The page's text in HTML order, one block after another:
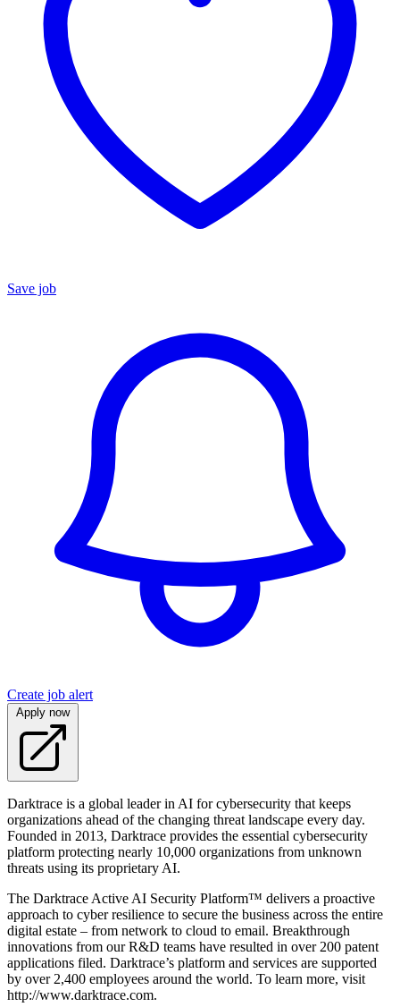
Save job
Create job alert
Apply now
Darktrace is a global leader in AI for cybersecurity that keeps
organizations ahead of the changing threat landscape every day.
Founded in 2013, Darktrace provides the essential cybersecurity
platform protecting nearly 10,000 organizations from unknown
threats using its proprietary AI.
The Darktrace Active AI Security Platform™ delivers a proactive
approach to cyber resilience to secure the business across the entire
digital estate – from network to cloud to email. Breakthrough
innovations from our R&D teams have resulted in over 200 patent
applications filed. Darktrace’s platform and services are supported
by over 2,400 employees around the world. To learn more, visit
http://www.darktrace.com.